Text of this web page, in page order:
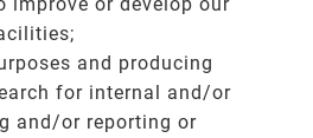
and producing
for internal and/or
and/or reporting or